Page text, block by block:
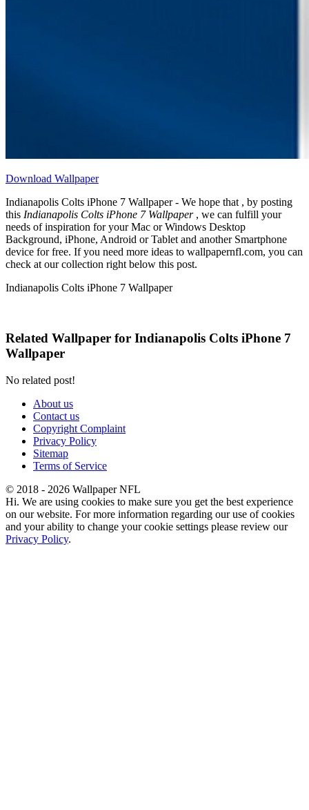
Download Wallpaper
Indianapolis Colts iPhone 7 Wallpaper - We hope that , by posting
this Indianapolis Colts iPhone 7 Wallpaper, we can fulfill your
needs of inspiration for your Mac or Windows Desktop
Background, iPhone, Android or Tablet and another Smartphone
device for free. If you need more ideas to wallpapernfl.com, you can
check at our collection right below this post.
Indianapolis Colts iPhone 7 Wallpaper
Related Wallpaper for Indianapolis Colts iPhone 7
Wallpaper
No related post!
About us
Contact us
Copyright Complaint
Privacy Policy
Sitemap
Terms of Service
© 2018 - 2026 Wallpaper NFL
Hi. We are using cookies to make sure you get the best experience
on our website. For more information regarding our use of cookies
and your ability to change your cookie settings please review our
Privacy Policy.